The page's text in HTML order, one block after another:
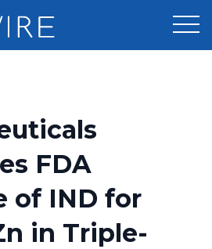
OptimizerFDA
of IND for
in Triple-